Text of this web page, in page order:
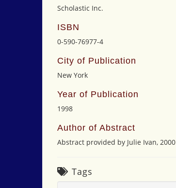
Scholastic Inc.
ISBN
0-590-76977-4
City of Publication
New York
Year of Publication
1998
Author of Abstract
Abstract provided by Julie Ivan, 2000
Tags